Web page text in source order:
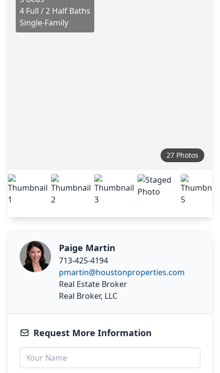
4 Full / 2 Half Baths
Single-Family
27 Photos
Paige Martin
713-425-4194
pmartin@houstonproperties.com
Real Estate Broker
Real Broker, LLC
Request More Information